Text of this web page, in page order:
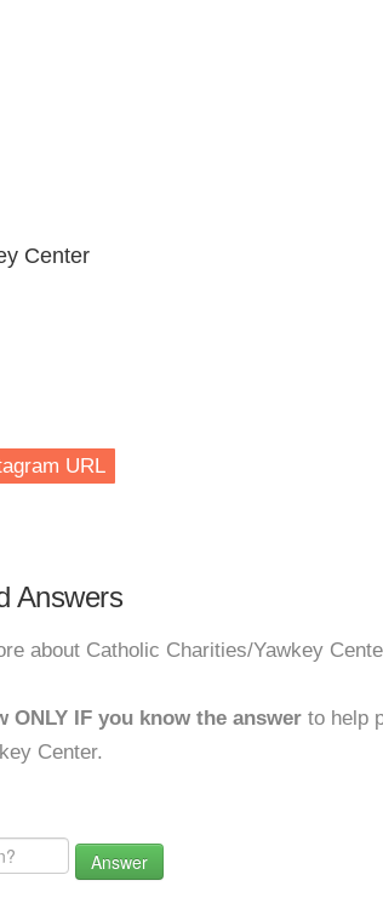
Center
URL
Answers
about Catholic Charities/Yawkey
ONLY IF you know the answer to help
Center.
Answer